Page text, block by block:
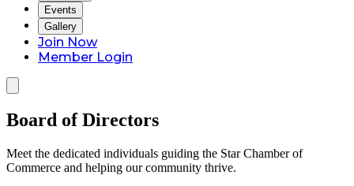
Events
Gallery
Join Now
Member Login
Board of Directors
Meet the dedicated individuals guiding the Star Chamber of
Commerce and helping our community thrive.